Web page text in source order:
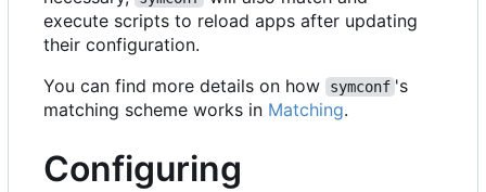
execute scripts to reload apps after updating
their configuration.
You can find more details on how
symconf 's
matching scheme works in Matching.
Configuring